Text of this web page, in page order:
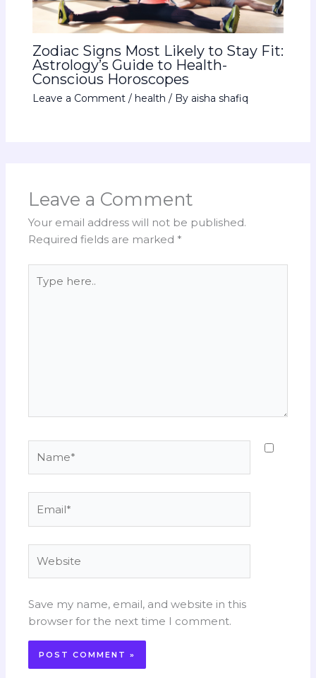
Zodiac Signs Most Likely to Stay Fit:
Astrology’s Guide to Health-
Conscious Horoscopes
Leave a Comment / health / By aisha shafiq
Leave a Comment
Your email address will not be published.
Required fields are marked *
here..
Save my name, email, and website in this
browser for the next time I comment.